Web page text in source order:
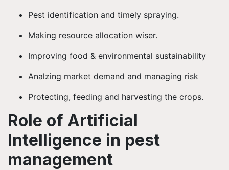
Pest identification and timely spraying.
Making resource allocation wiser.
Improving food & environmental sustainability
Analzing market demand and managing risk
Protecting, feeding and harvesting the crops.
Role of Artificial
Intelligence in pest
management